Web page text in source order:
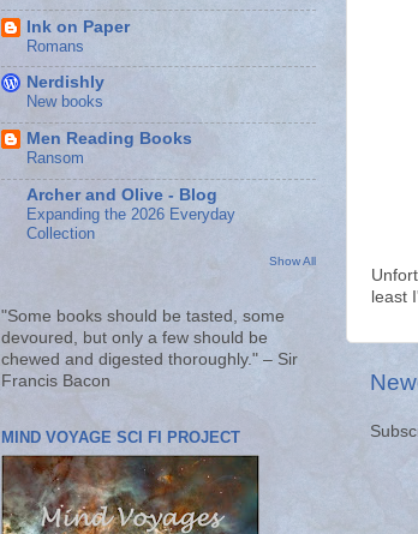
least
Ink on Paper
Romans
Nerdishly
New books
Men Reading Books
Ransom
Archer and Olive - Blog
Expanding the 2026 Everyday
Collection
Show All
"Some books should be tasted, some
devoured, but only a few should be
chewed and digested thoroughly." – Sir
Francis Bacon
MIND VOYAGE SCI FI PROJECT